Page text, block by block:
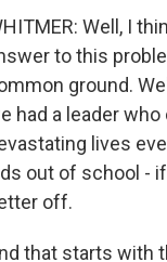
Well, I
to this
ground.
had a leader
lives
out of school -
off.
that starts with